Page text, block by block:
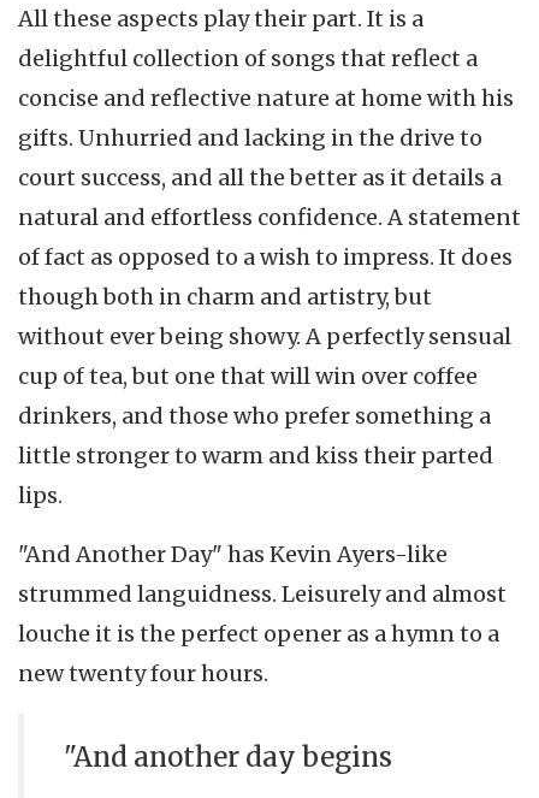
All these aspects play their part. It is a
delightful collection of songs that reflect a
concise and reflective nature at home with his
gifts. Unhurried and lacking in the drive to
court success, and all the better as it details a
natural and effortless confidence. A statement
of fact as opposed to a wish to impress. It does
though both in charm and artistry, but
without ever being showy. A perfectly sensual
cup of tea, but one that will win over coffee
drinkers, and those who prefer something a
little stronger to warm and kiss their parted
lips.
"And Another Day" has Kevin Ayers-like
strummed languidness. Leisurely and almost
louche it is the perfect opener as a hymn to a
new twenty four hours.
"And another day begins